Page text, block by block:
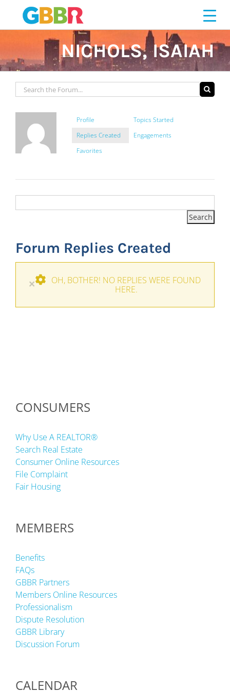
content
NICHOLS, ISAIAH
Profile
Topics Started
Replies Created
Engagements
Favorites
Forum Replies Created
×
OH, BOTHER! NO REPLIES WERE FOUND
HERE.
CONSUMERS
Why Use A REALTOR®
Search Real Estate
Consumer Online Resources
File Complaint
Fair Housing
MEMBERS
Benefits
FAQs
GBBR Partners
Members Online Resources
Professionalism
Dispute Resolution
GBBR Library
Discussion Forum
CALENDAR